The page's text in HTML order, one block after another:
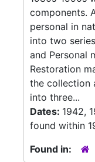
components.
personal in
into two
and Personal
Restoration
the collection
into three...
Dates: 1942,
found within
Found in: